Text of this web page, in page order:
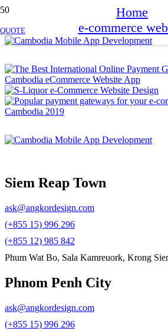
QUOTE
Home
e-commerce
Siem Reap Town
ask@angkordesign.com
(+855 15) 996 296
(+855 12) 985 842
Phum Wat Bo, Sala Kamreuork, Krong
Phnom Penh City
ask@angkordesign.com
(+855 15) 996 296